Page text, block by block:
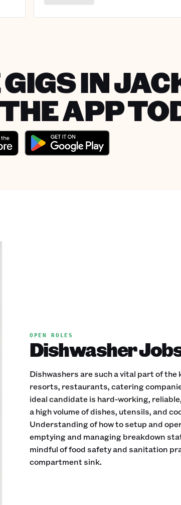
IN
APP
OPEN ROLES
Dishwasher
Dishwashers are such a vital part of
resorts, restaurants, catering
ideal candidate is hard-working,
a high volume of dishes, utensils, and
Understanding of how to setup and
emptying and managing breakdown
mindful of food safety and sanitation
compartment sink.